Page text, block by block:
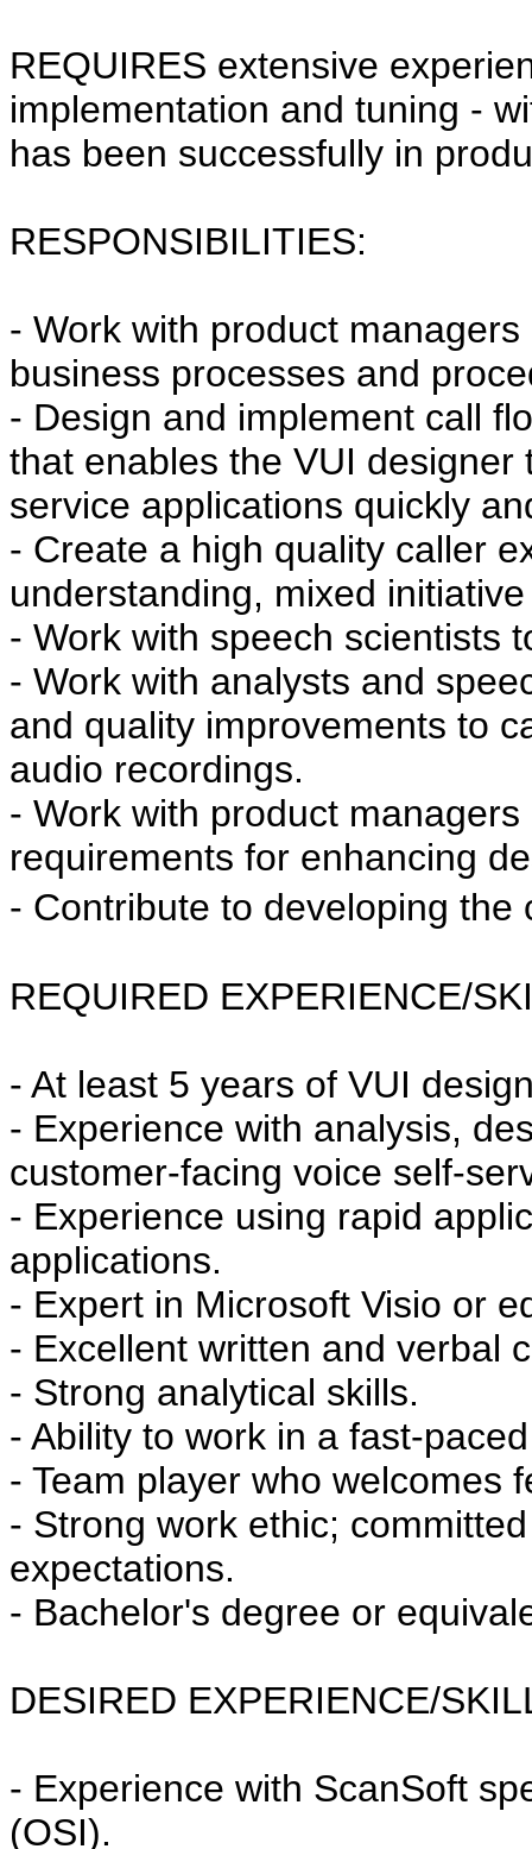
REQUIRES extensive
implementation and tuning -
has been successfully in
RESPONSIBILITIES:
- Work with product
business processes and
- Design and implement call
that enables the VUI
service applications quickly
- Create a high quality caller
understanding, mixed
- Work with speech scientists
- Work with analysts and
and quality improvements to
audio recordings.
- Work with product
requirements for enhancing
- Contribute to developing
REQUIRED EXPERIENCE/
- At least 5 years of VUI
- Experience with analysis,
customer-facing voice self-
- Experience using rapid
applications.
- Expert in Microsoft Visio or
- Excellent written and verbal
- Strong analytical skills.
- Ability to work in a fast-
- Team player who welcomes
- Strong work ethic;
expectations.
- Bachelor's degree or
DESIRED EXPERIENCE/
- Experience with ScanSoft
(OSI).